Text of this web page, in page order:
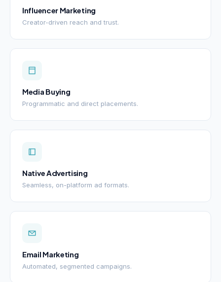
Influencer Marketing
Creator-driven reach and trust.
Media Buying
Programmatic and direct placements.
Native Advertising
Seamless, on-platform ad formats.
Email Marketing
Automated, segmented campaigns.